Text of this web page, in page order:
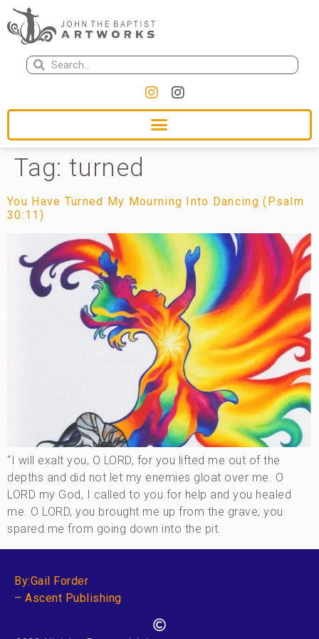
Tag: turned
You Have Turned My Mourning Into Dancing (Psalm
30:11)
“I will exalt you, O LORD, for you lifted me out of the
depths and did not let my enemies gloat over me. O
LORD my God, I called to you for help and you healed
me. O LORD, you brought me up from the grave; you
spared me from going down into the pit.
By:Gail Forder
– Ascent Publishing